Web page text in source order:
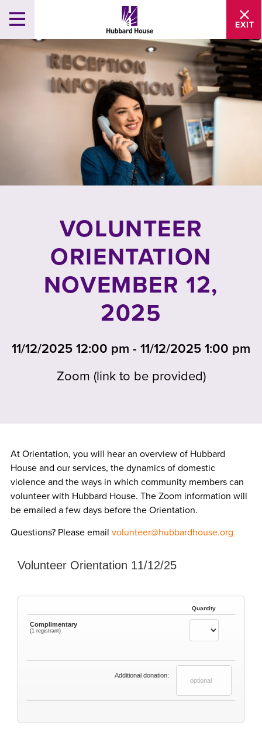
EXIT
VOLUNTEER
ORIENTATION
NOVEMBER 12,
2025
11/12/2025 12:00 pm - 11/12/2025 1:00 pm
Zoom (link to be provided)
At Orientation, you will hear an overview of Hubbard
House and our services, the dynamics of domestic
violence and the ways in which community members can
volunteer with Hubbard House. The Zoom information will
be emailed a few days before the Orientation.
Questions? Please email volunteer@hubbardhouse.org
Volunteer Orientation 11/12/25
Quantity
Complimentary
(1 registrant)
Additional donation: